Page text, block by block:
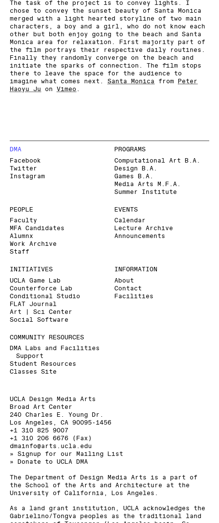
The task of the project is to convey lights. I
chose to convey the sunset beauty of Santa Monica
merged with a light hearted storyline of two main
characters, a boy and a girl, who do not know each
other but both enjoy going to the beach and Santa
Monica area for relaxation. First majority part of
the film portrays their respective daily routines.
Finally they randomly converge on the beach and
initiate the sparks of connection. The film stops
there to leave the space for the audience to
imagine what comes next. Santa Monica from
Peter
Haoyu Ju on Vimeo .
DMA
Facebook
Twitter
Instagram
PROGRAMS
Computational Art B.A.
Design B.A.
Games B.A.
Media Arts M.F.A.
Summer Institute
PEOPLE
Faculty
MFA Candidates
Alumnx
Work Archive
Staff
EVENTS
Calendar
Lecture Archive
Announcements
INITIATIVES
UCLA Game Lab
Counterforce Lab
Conditional Studio
FLAT Journal
Art | Sci Center
Social Software
INFORMATION
About
Contact
Facilities
COMMUNITY RESOURCES
DMA Labs and Facilities
Support
Student Resources
Classes Site
UCLA Design Media Arts
Broad Art Center
240 Charles E. Young Dr.
Los Angeles, CA 90095-1456
+1 310 825 9007
+1 310 206 6676 (Fax)
dmainfo@arts.ucla.edu
» Signup for our Mailing List
» Donate to UCLA DMA
The Department of Design Media Arts is a part of
the School of the Arts and Architecture at the
University of California, Los Angeles .
As a land grant institution, UCLA acknowledges the
Gabrielino/Tongva peoples as the traditional land